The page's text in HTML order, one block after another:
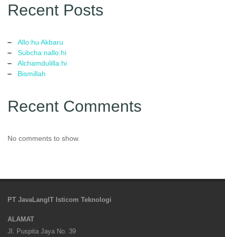
Recent Posts
Allo:hu Akbaru
Subcha:nallo:hi
Alchamdulilla:hi
Bismillah
Recent Comments
No comments to show.
PT JavaLangIT Isticom Teknologi
ALAMAT
Jl. Puspita Jaya No. 39